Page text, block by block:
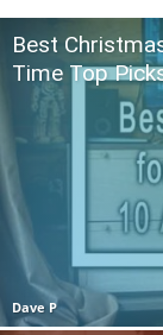
Best
Time Top
Dave P